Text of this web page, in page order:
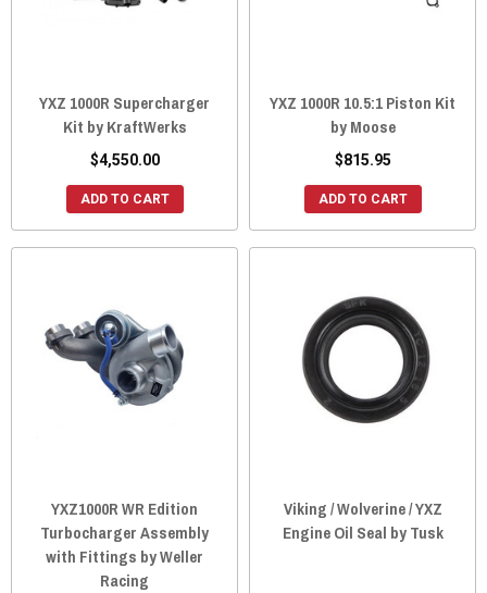
YXZ 1000R Supercharger
Kit by KraftWerks
$4,550.00
ADD TO CART
YXZ 1000R 10.5:1 Piston Kit
by Moose
$815.95
ADD TO CART
YXZ1000R WR Edition
Turbocharger Assembly
with Fittings by Weller
Racing
Viking / Wolverine / YXZ
Engine Oil Seal by Tusk